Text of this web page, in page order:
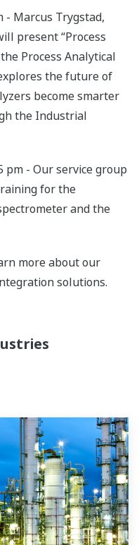
- Marcus Trygstad,
present “Process
Process Analytical
the future of
become smarter
the Industrial
pm - Our service group
for the
and the
more about our
solutions.